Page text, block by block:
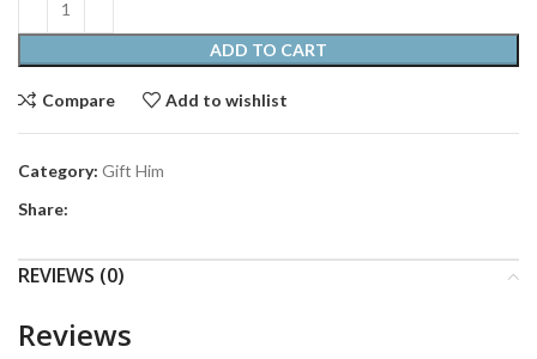
ADD TO CART
Compare Add to wishlist
Category: Gift Him
Share:
REVIEWS (0)
Reviews